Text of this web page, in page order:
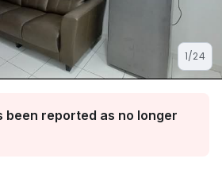
1/24
been reported as no longer